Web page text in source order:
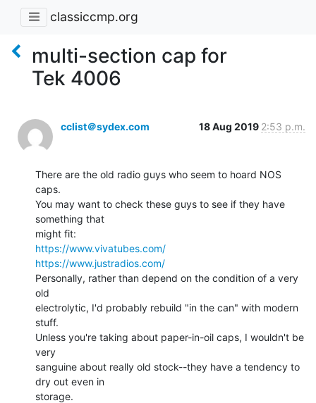
classiccmp.org
multi-section cap for
Tek 4006
cclist＠sydex.com 18 Aug 2019 2:53 p.m.
There are the old radio guys who seem to hoard NOS
caps.
You may want to check these guys to see if they have
something that
https://www.vivatubes.com/
https://www.justradios.com/
Personally, rather than depend on the condition of a very
old
electrolytic, I'd probably rebuild "in the can" with modern
stuff.
Unless you're taking about paper-in-oil caps, I wouldn't be
very
sanguine about really old stock--they have a tendency to
dry out even in
storage.